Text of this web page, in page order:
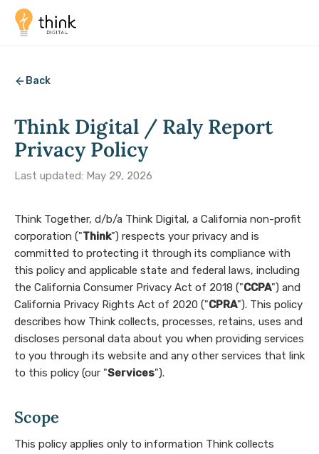
Back
Think Digital / Raly Report
Privacy Policy
Last updated: May 29, 2026
Think Together, d/b/a Think Digital, a California non-profit
corporation ("Think") respects your privacy and is
committed to protecting it through its compliance with
this policy and applicable state and federal laws, including
the California Consumer Privacy Act of 2018 ("CCPA") and
California Privacy Rights Act of 2020 ("CPRA"). This policy
describes how Think collects, processes, retains, uses and
discloses personal data about you when providing services
to you through its website and any other services that link
to this policy (our "Services").
Scope
This policy applies only to information Think collects